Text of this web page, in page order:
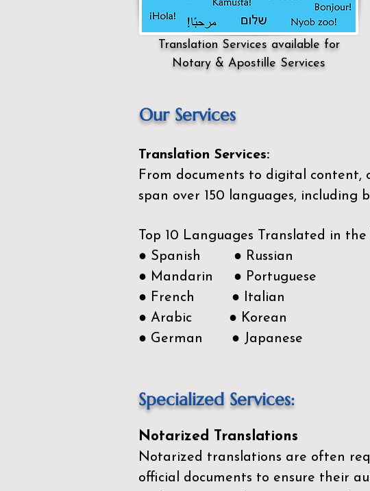
Translation Services available for
Notary & Apostille Services
Our Services
Translation Services:
From documents to digital content,
span over 150 languages, including
Top 10 Languages Translated in
● Spanish ● Russian
● Mandarin ● Portuguese
● French ● Italian
● Arabic ● Korean
● German ● Japanese
Specialized Services:
Notarized Translations
Notarized translations are often
official documents to ensure their